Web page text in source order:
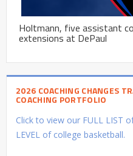
Holtmann, five assistant
extensions at DePaul
2026 COACHING CHANGES
COACHING PORTFOLIO
Click to view our FULL LIST
LEVEL of college basketball.